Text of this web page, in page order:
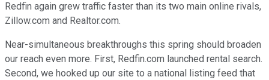
Redfin again grew traffic faster than its two main online rivals,
Zillow.com and Realtor.com.
Near-simultaneous breakthroughs this spring should broaden
our reach even more. First, Redfin.com launched rental search.
Second, we hooked up our site to a national listing feed that